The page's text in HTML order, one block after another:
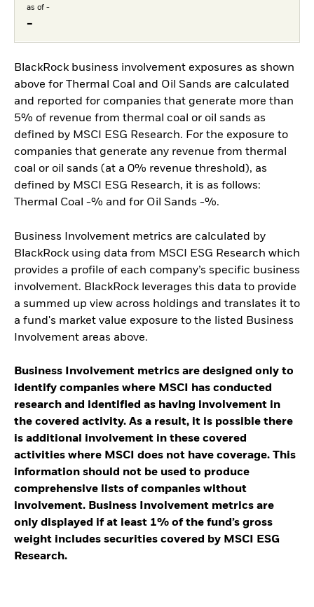
as of -
-
BlackRock business involvement exposures as shown
above for Thermal Coal and Oil Sands are calculated
and reported for companies that generate more than
5% of revenue from thermal coal or oil sands as
defined by MSCI ESG Research. For the exposure to
companies that generate any revenue from thermal
coal or oil sands (at a 0% revenue threshold), as
defined by MSCI ESG Research, it is as follows:
Thermal Coal -% and for Oil Sands -%.
Business Involvement metrics are calculated by
BlackRock using data from MSCI ESG Research which
provides a profile of each company’s specific business
involvement. BlackRock leverages this data to provide
a summed up view across holdings and translates it to
a fund's market value exposure to the listed Business
Involvement areas above.
Business Involvement metrics are designed only to
identify companies where MSCI has conducted
research and identified as having involvement in
the covered activity. As a result, it is possible there
is additional involvement in these covered
activities where MSCI does not have coverage. This
information should not be used to produce
comprehensive lists of companies without
involvement. Business Involvement metrics are
only displayed if at least 1% of the fund’s gross
weight includes securities covered by MSCI ESG
Research.